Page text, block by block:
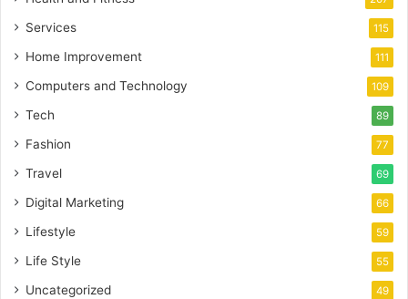
Services 115
Home Improvement 111
Computers and Technology 109
Tech 89
Fashion 77
Travel 69
Digital Marketing 66
Lifestyle 59
Life Style 55
Uncategorized 49